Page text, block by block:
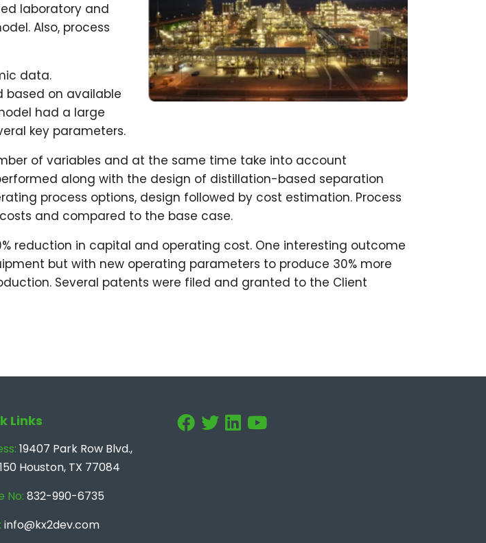
laboratory and
Also, process
data.
based on available
had a large
key parameters.
of variables and at the same time take into account
along with the design of distillation-based separation
process options, design followed by cost estimation. Process
and compared to the base case.
reduction in capital and operating cost. One interesting outcome
but with new operating parameters to produce 30% more
Several patents were filed and granted to the Client
Links
19407 Park Row Blvd.,
Houston, TX 77084
No: 832-990-6735
info@kx2dev.com